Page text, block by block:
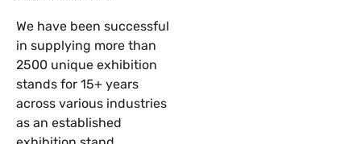
We have been successful
in supplying more than
2500 unique exhibition
stands for 15+ years
across various industries
as an established